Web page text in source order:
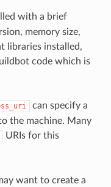
with a brief
memory size,
libraries installed,
code which is
can specify a
the machine. Many
URIs for this
want to create a